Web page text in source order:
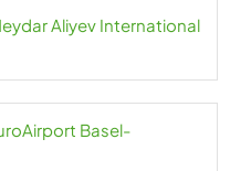
Aliyev International
Basel-